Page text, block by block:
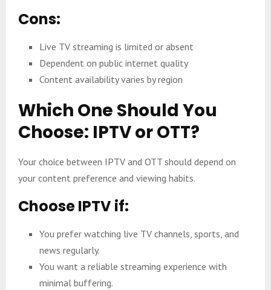
Cons:
Live TV streaming is limited or absent
Dependent on public internet quality
Content availability varies by region
Which One Should You
Choose: IPTV or OTT?
Your choice between IPTV and OTT should depend on
your content preference and viewing habits.
Choose IPTV if:
You prefer watching live TV channels, sports, and
news regularly.
You want a reliable streaming experience with
minimal buffering.